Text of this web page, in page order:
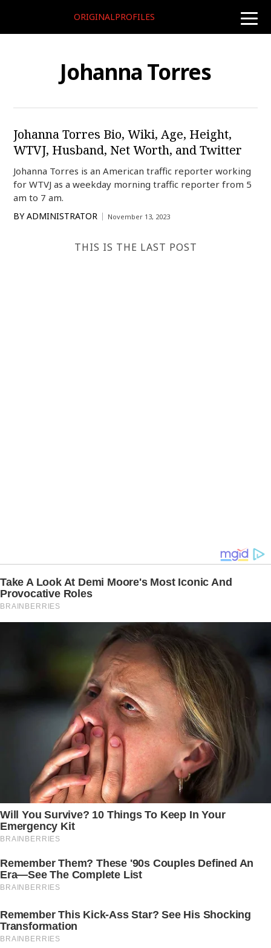
toggle
ORIGINALPROFILES
Johanna Torres
Johanna Torres Bio, Wiki, Age, Height,
WTVJ, Husband, Net Worth, and Twitter
Johanna Torres is an American traffic reporter working
for WTVJ as a weekday morning traffic reporter from 5
am to 7 am.
BY ADMINISTRATOR November 13, 2023
THIS IS THE LAST POST